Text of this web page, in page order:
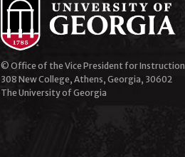
© Office of the Vice President for Instruction
308 New College, Athens, Georgia, 30602
The University of Georgia